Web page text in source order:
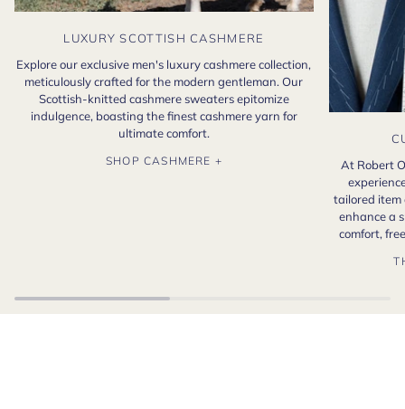
LUXURY SCOTTISH CASHMERE
Explore our exclusive men's luxury cashmere collection,
meticulously crafted for the modern gentleman. Our
Scottish-knitted cashmere sweaters epitomize
indulgence, boasting the finest cashmere yarn for
ultimate comfort.
SHOP CASHMERE +
At Robert
tailored item
enhance a
comfort,